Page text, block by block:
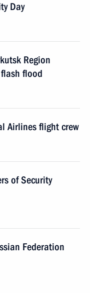
Day
Region
flood
Airlines flight crew
of Security
Federation